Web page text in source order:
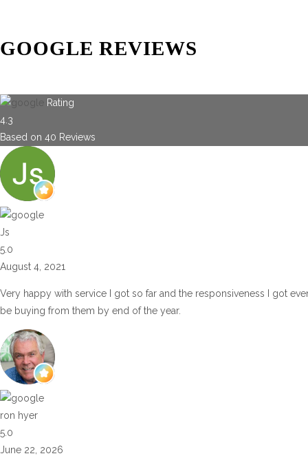
GOOGLE REVIEWS
Rating
4.3
Based on 40 Reviews
Js
5.0
August 4, 2021
Very happy with service I got so far and the responsiveness I got
be buying from them by end of the year.
ron hyer
5.0
June 22, 2026